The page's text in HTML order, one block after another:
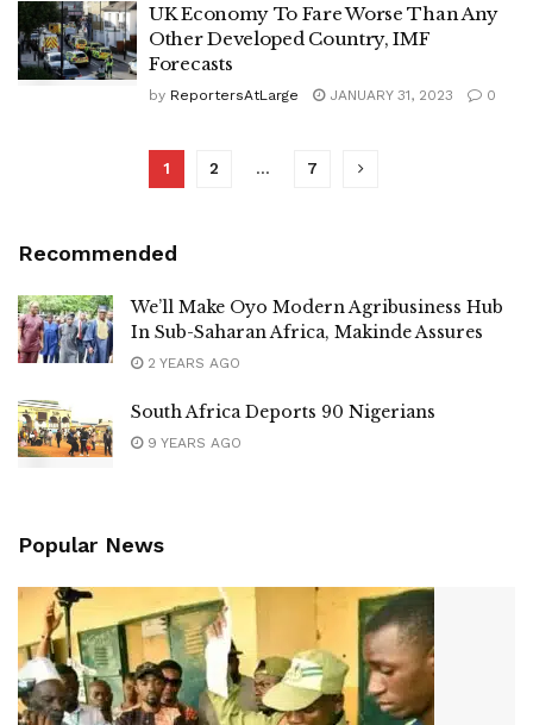
UK Economy To Fare Worse Than Any
Other Developed Country, IMF
Forecasts
by ReportersAtLarge JANUARY 31, 2023 0
1 2 … 7
Recommended
We’ll Make Oyo Modern Agribusiness Hub
In Sub-Saharan Africa, Makinde Assures
2 YEARS AGO
South Africa Deports 90 Nigerians
9 YEARS AGO
Popular News